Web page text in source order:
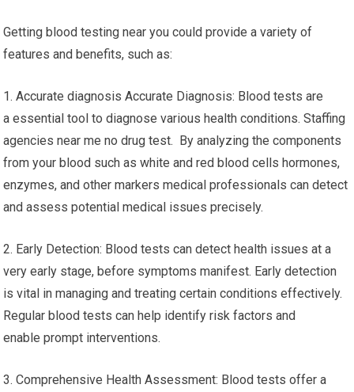
Getting blood testing near you could provide a variety of
features and benefits, such as:
1. Accurate diagnosis Accurate Diagnosis: Blood tests are
a essential tool to diagnose various health conditions. Staffing
agencies near me no drug test. By analyzing the components
from your blood such as white and red blood cells hormones,
enzymes, and other markers medical professionals can detect
and assess potential medical issues precisely.
2. Early Detection: Blood tests can detect health issues at a
very early stage, before symptoms manifest. Early detection
is vital in managing and treating certain conditions effectively.
Regular blood tests can help identify risk factors and
enable prompt interventions.
3. Comprehensive Health Assessment: Blood tests offer a